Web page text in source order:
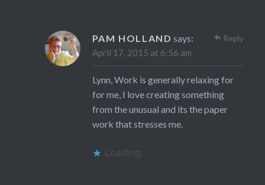
PAM HOLLAND says:
April 17, 2015 at 6:56 am
Lynn, Work is generally relaxing for
for me, I love creating something
from the unusual and its the paper
work that stresses me.
Loading...
Reply